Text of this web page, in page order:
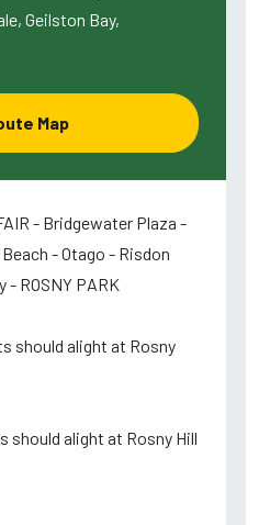
Geilston Bay,
Map
- Bridgewater Plaza -
- Otago - Risdon
- ROSNY PARK
should alight at Rosny
should alight at Rosny Hill